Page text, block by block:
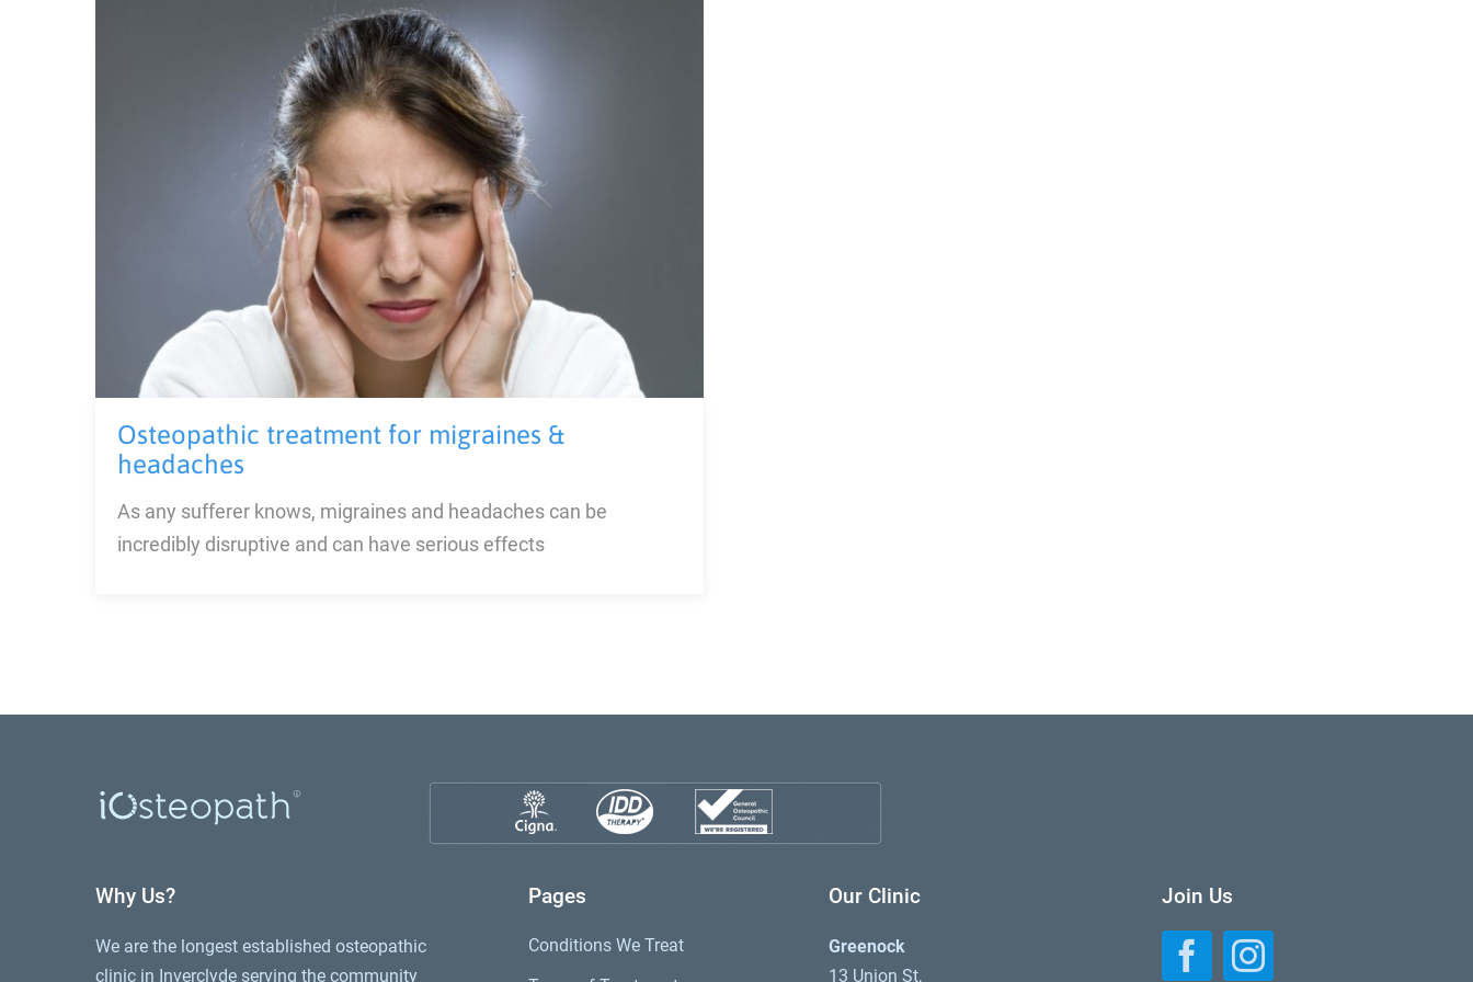
Osteopathic treatment for migraines &
headaches
As any sufferer knows, migraines and headaches can be
incredibly disruptive and can have serious effects
Why Us?
We are the longest established osteopathic
clinic in Inverclyde serving the community
Pages
Conditions We Treat
Our Clinic
Greenock
13 Union St,
Join Us